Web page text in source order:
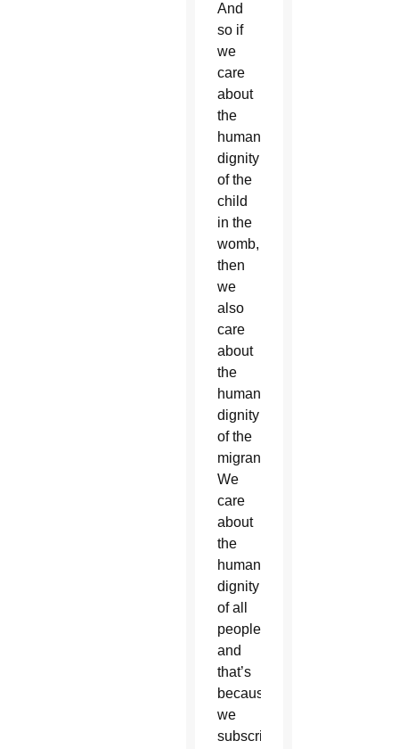
And
so if
we
care
about
the
human
dignity
of the
child
in the
womb,
then
we
also
care
about
the
human
dignity
of the
migrant.
We
care
about
the
human
dignity
of all
people,
and
that’s
because
we
subscribe